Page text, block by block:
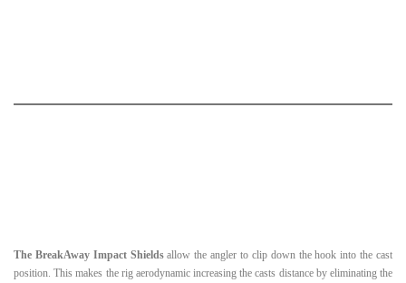
The BreakAway Impact Shieldsallow the angler to clip down the hook into the cast
position. This makes the rig aerodynamic increasing the casts distance by eliminating the